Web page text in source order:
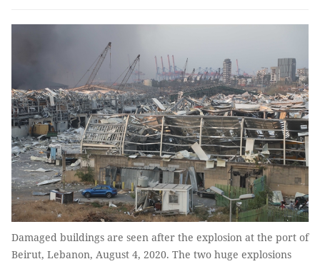
Damaged buildings are seen after the explosion at the port of
Beirut, Lebanon, August 4, 2020. The two huge explosions